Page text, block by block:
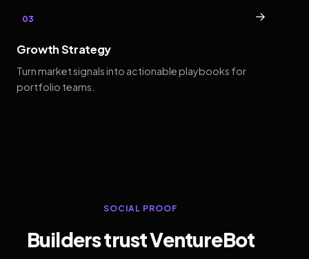
03 →
Growth Strategy
Turn market signals into actionable playbooks for
portfolio teams.
SOCIAL PROOF
Builders trust VentureBot